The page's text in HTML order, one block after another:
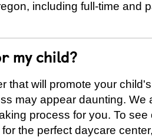
including full-time and
my child?
that will promote your child's
may appear daunting. We
process for you. To see
the perfect daycare center,